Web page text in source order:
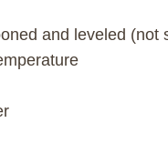
and leveled (not